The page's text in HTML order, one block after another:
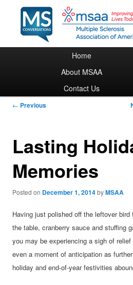
Skip to primary content
Home
About MSAA
Contact Us
Post navigation
← Previous
Lasting
Memories
Posted on December 1, 2014byMSAA
Having just polished off the leftover bird
the table, cranberry sauce and stuffing
you may be experiencing a sigh of relief
even a moment of anticipation as further
holiday and end-of-year festivities